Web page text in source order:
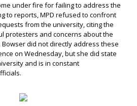
under fire for failing to address the
to reports, MPD refused to confront
from the university, citing the
protesters and concerns about the
did not directly address these
on Wednesday, but she did state
and is in constant